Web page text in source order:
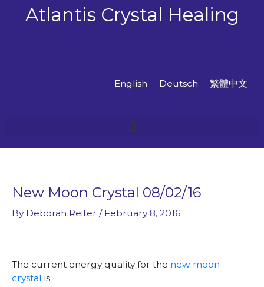
Atlantis Crystal Healing
English Deutsch 繁體中文
New Moon Crystal 08/02/16
By Deborah Reiter / February 8, 2016
The current energy quality for the new moon
crystal is